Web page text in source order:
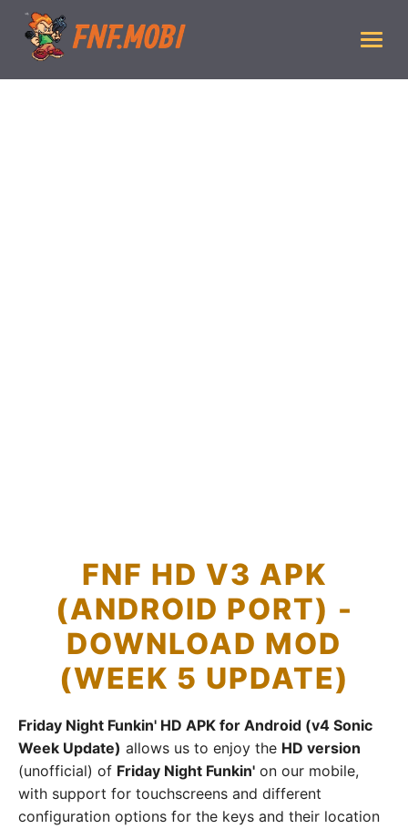
FNF HD V3 APK
(ANDROID PORT) -
DOWNLOAD MOD
(WEEK 5 UPDATE)
Friday Night Funkin' HD APK for Android (v4 Sonic
Week Update) allows us to enjoy the HD version
(unofficial) of Friday Night Funkin' on our mobile,
with support for touchscreens and different
configuration options for the keys and their location